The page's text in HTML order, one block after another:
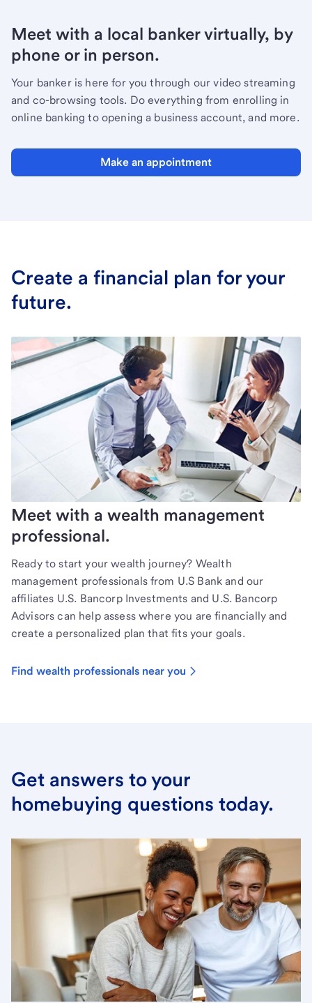
Meet with a local banker virtually, by
phone or in person.
Your banker is here for you through our video streaming
and co-browsing tools. Do everything from enrolling in
online banking to opening a business account, and more.
Make an appointment
Create a financial plan for your
future.
Meet with a wealth management
professional.
Ready to start your wealth journey? Wealth
management professionals from U.S Bank and our
affiliates U.S. Bancorp Investments and U.S. Bancorp
Advisors can help assess where you are financially and
create a personalized plan that fits your goals.
Find wealth professionals near you
Get answers to your
homebuying questions today.